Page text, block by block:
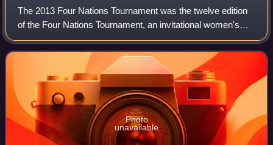
The 2013 Four Nations Tournament was the twelve edition
of the Four Nations Tournament, an invitational women's
football tournament held in China.
Photo
unavailable